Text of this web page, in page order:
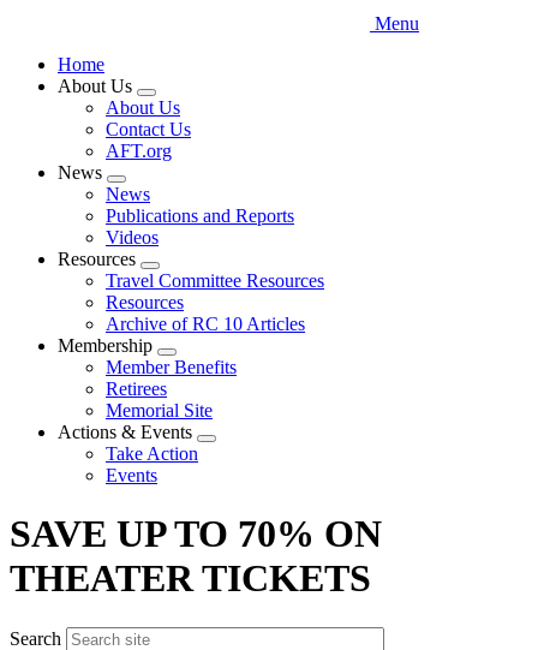
Menu
Home
About Us
Expand
menu
About Us
Contact Us
AFT.org
News
Expand
menu
News
Publications and Reports
Videos
Resources
Expand
menu
Travel Committee Resources
Resources
Archive of RC 10 Articles
Membership
Expand
menu
Member Benefits
Retirees
Memorial Site
Actions & Events
Expand
Take Action
Events
SAVE UP TO 70% ON
THEATER TICKETS
Search